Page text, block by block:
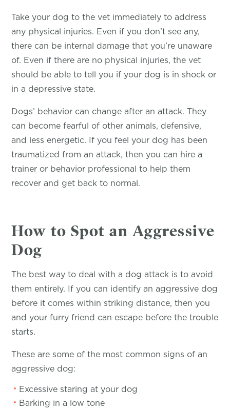
Take your dog to the vet immediately to address
any physical injuries. Even if you don’t see any,
there can be internal damage that you’re unaware
of. Even if there are no physical injuries, the vet
should be able to tell you if your dog is in shock or
in a depressive state.
Dogs’ behavior can change after an attack. They
can become fearful of other animals, defensive,
and less energetic. If you feel your dog has been
traumatized from an attack, then you can hire a
trainer or behavior professional to help them
recover and get back to normal.
How to Spot an Aggressive
Dog
The best way to deal with a dog attack is to avoid
them entirely. If you can identify an aggressive dog
before it comes within striking distance, then you
and your furry friend can escape before the trouble
starts.
These are some of the most common signs of an
aggressive dog:
Excessive staring at your dog
Barking in a low tone